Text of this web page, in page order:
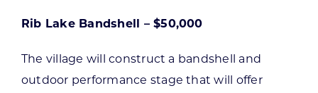
Rib Lake Bandshell – $50,000
The village will construct a bandshell and
outdoor performance stage that will offer